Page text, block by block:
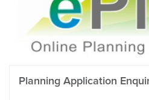
Planning Application